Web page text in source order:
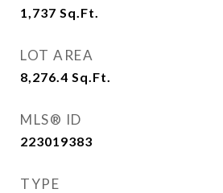
1,737 Sq.Ft.
LOT AREA
8,276.4 Sq.Ft.
MLS® ID
223019383
TYPE